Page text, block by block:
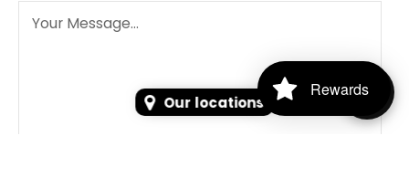
Our locations
Rewards